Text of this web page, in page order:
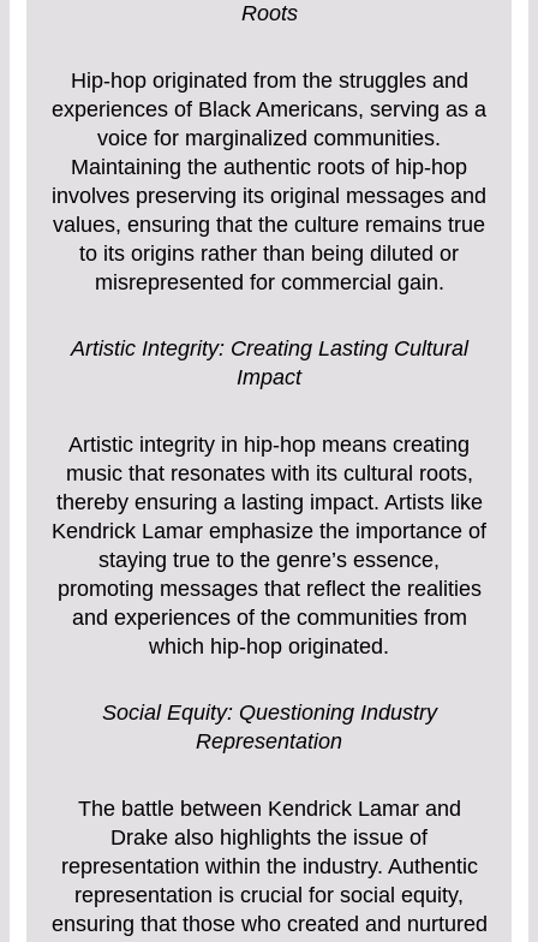
Roots
Hip-hop originated from the struggles and
experiences of Black Americans, serving as a
voice for marginalized communities.
Maintaining the authentic roots of hip-hop
involves preserving its original messages and
values, ensuring that the culture remains true
to its origins rather than being diluted or
misrepresented for commercial gain.
Artistic Integrity: Creating Lasting Cultural
Impact
Artistic integrity in hip-hop means creating
music that resonates with its cultural roots,
thereby ensuring a lasting impact. Artists like
Kendrick Lamar emphasize the importance of
staying true to the genre’s essence,
promoting messages that reflect the realities
and experiences of the communities from
which hip-hop originated.
Social Equity: Questioning Industry
Representation
The battle between Kendrick Lamar and
Drake also highlights the issue of
representation within the industry. Authentic
representation is crucial for social equity,
ensuring that those who created and nurtured